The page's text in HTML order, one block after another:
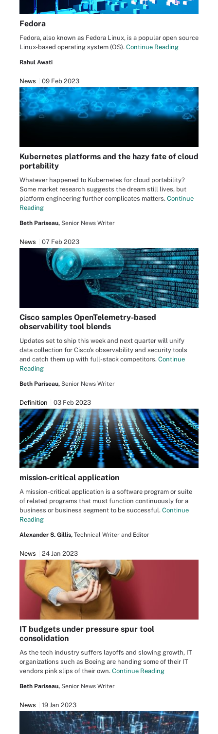
Fedora
Fedora, also known as Fedora Linux, is a popular open source
Linux-based operating system (OS). Continue Reading
Rahul Awati
News 09 Feb 2023
Kubernetes platforms and the hazy fate of cloud
portability
Whatever happened to Kubernetes for cloud portability?
Some market research suggests the dream still lives, but
platform engineering further complicates matters. Continue
Reading
Beth Pariseau, Senior News Writer
News 07 Feb 2023
Cisco samples OpenTelemetry-based
observability tool blends
Updates set to ship this week and next quarter will unify
data collection for Cisco's observability and security tools
and catch them up with full-stack competitors. Continue
Reading
Beth Pariseau, Senior News Writer
Definition 03 Feb 2023
mission-critical application
A mission-critical application is a software program or suite
of related programs that must function continuously for a
business or business segment to be successful. Continue
Reading
Alexander S. Gillis, Technical Writer and Editor
News 24 Jan 2023
IT budgets under pressure spur tool
consolidation
As the tech industry suffers layoffs and slowing growth, IT
organizations such as Boeing are handing some of their IT
vendors pink slips of their own. Continue Reading
Beth Pariseau, Senior News Writer
News 19 Jan 2023